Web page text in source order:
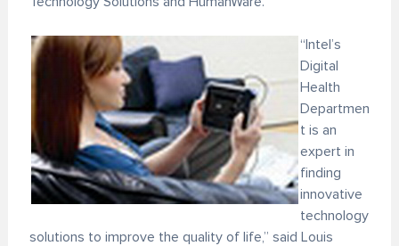
“Intel’s
Digital
Health
Departmen
t is an
expert in
finding
innovative
technology
solutions to improve the quality of life,” said Louis